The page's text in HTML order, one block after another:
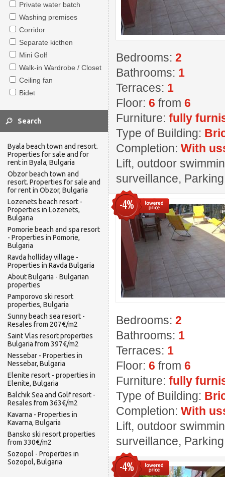
Private water batch
Washing premises
Corridor
Separate kicthen
Mini Golf
Walk-in Wardrobe / Closet
Ceiling fan
Bidet
Byala beach town and resort.
Properties for sale and for
rent in Byala, Bulgaria
Obzor beach town and
resort. Properties for sale and
for rent in Obzor, Bulgaria
Lozenets beach resort -
Properties in Lozenets,
Bulgaria
Pomorie beach and spa resort
- Properties in Pomorie,
Bulgaria
Ravda holliday village -
Properties in Ravda Bulgaria
About Bulgaria - Bulgarian
properties
Pamporovo ski resort
properties, Bulgaria
Sunny beach sea resort -
Resales from 207€/m2
Saint Vlas resort properties
Bulgaria from 397€/m2
Nessebar - Properties in
Nessebar, Bulgaria
Elenite resort - properties in
Elenite, Bulgaria
Balchik Sea and Golf resort -
Resales from 363€/m2
Kavarna - Properties in
Kavarna, Bulgaria
Bansko ski resort properties
from 330€/m2
Sozopol - Properties in
Sozopol, Bulgaria
Bedrooms: 2
Bathrooms: 1
Terraces: 1
Floor: 6 from 6
Furniture: fully
Type of Building:
Completion: With
Lift, outdoor
surveillance,
-4%
Bedrooms: 2
Bathrooms: 1
Terraces: 1
Floor: 6 from 6
Furniture: fully
Type of Building:
Completion: With
Lift, outdoor
surveillance,
-4%